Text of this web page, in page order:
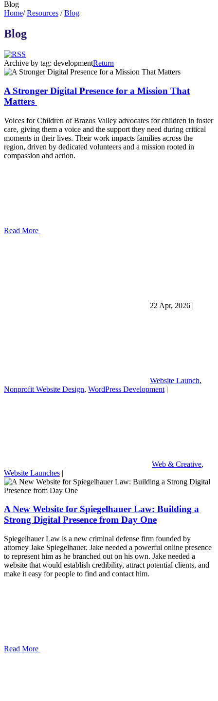
Blog
Home/ Resources / Blog
Blog
Archive by tag: developmentReturn
A Stronger Digital Presence for a Mission That
Matters
Voices for Children of Brazos Valley advocates for children in foster
care, giving them a voice and the support they need during critical
moments in their lives. Their work impacts families across the
region, driven by dedicated volunteers and a mission rooted in
compassion and action.
Read More
22 Apr, 2026 |
Website Launch,
Nonprofit Website Design, WordPress Development |
Web & Creative,
Website Launches |
A New Website for Spiegelhauer Law: Building a
Strong Digital Presence from Day One
Spiegelhauer Law is a new criminal defense firm founded by
attorney Jake Spiegelhauer. Jake needed a powerful online presence
to represent him as he branched out on his own. Jake needed a
website that would establish credibility, attract potential clients, and
make it easy for people to find and contact him.
Read More